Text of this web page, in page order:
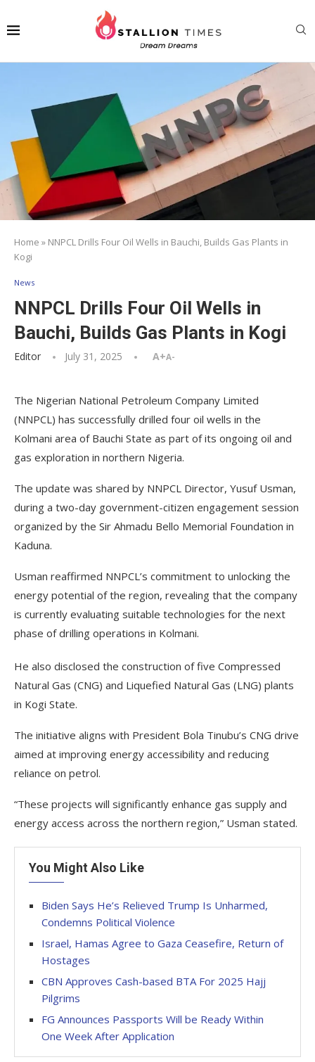
Home » NNPCL Drills Four Oil Wells in Bauchi, Builds Gas Plants in
Kogi
News
NNPCL Drills Four Oil Wells in
Bauchi, Builds Gas Plants in Kogi
Editor July 31, 2025 A+A-
The Nigerian National Petroleum Company Limited
(NNPCL) has successfully drilled four oil wells in the
Kolmani area of Bauchi State as part of its ongoing oil and
gas exploration in northern Nigeria.
The update was shared by NNPCL Director, Yusuf Usman,
during a two-day government-citizen engagement session
organized by the Sir Ahmadu Bello Memorial Foundation in
Kaduna.
Usman reaffirmed NNPCL’s commitment to unlocking the
energy potential of the region, revealing that the company
is currently evaluating suitable technologies for the next
phase of drilling operations in Kolmani.
He also disclosed the construction of five Compressed
Natural Gas (CNG) and Liquefied Natural Gas (LNG) plants
in Kogi State.
The initiative aligns with President Bola Tinubu’s CNG drive
aimed at improving energy accessibility and reducing
reliance on petrol.
“These projects will significantly enhance gas supply and
energy access across the northern region,” Usman stated.
You Might Also Like
Biden Says He’s Relieved Trump Is Unharmed,
Condemns Political Violence
Israel, Hamas Agree to Gaza Ceasefire, Return of
Hostages
CBN Approves Cash-based BTA For 2025 Hajj
Pilgrims
FG Announces Passports Will be Ready Within
One Week After Application